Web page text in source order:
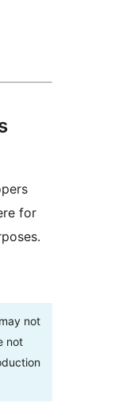
for
not
not